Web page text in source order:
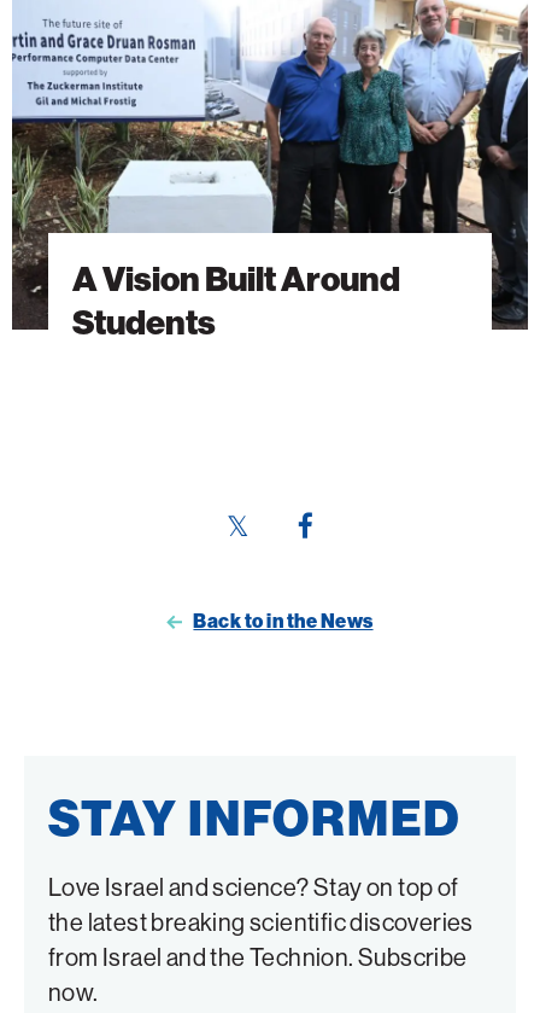
Around
Students
A Vision Built Around
Students
Share
on
Share
on
Back to in the News
STAY INFORMED
Love Israel and science? Stay on top of
the latest breaking scientific discoveries
from Israel and the Technion. Subscribe
now.